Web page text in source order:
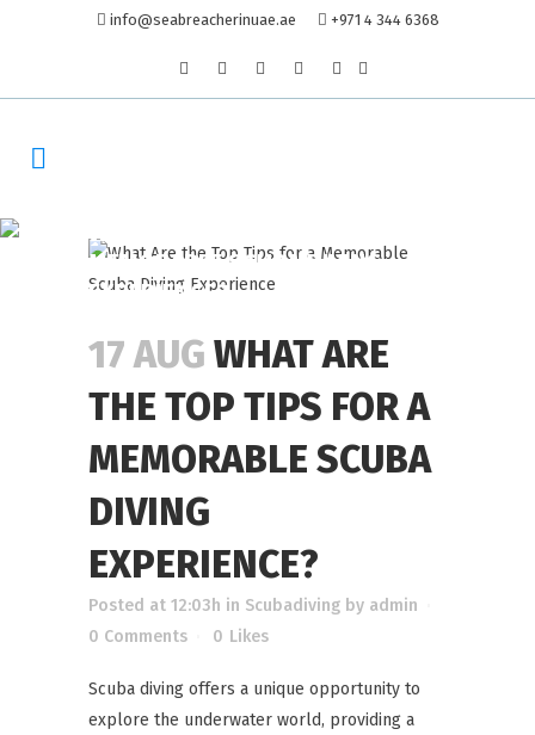
info@seabreacherinuae.ae +971 4 344 6368
WHAT ARE THE TOP TIPS FOR A
MEMORABLE SCUBA DIVING
EXPERIENCE?
17 AUG WHAT ARE
THE TOP TIPS FOR A
MEMORABLE SCUBA
DIVING
EXPERIENCE?
Posted at 12:03h in Scubadiving by admin
0 Comments
0 Likes
Scuba diving offers a unique opportunity to
explore the underwater world, providing a